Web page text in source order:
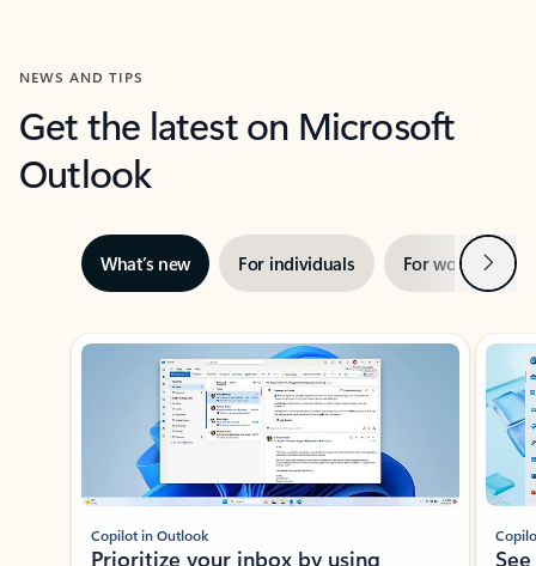
NEWS AND TIPS
Get the latest on Microsoft
Outlook
What’s new For individuals For work Next
Showing slide 1 of 3
Copilot in Outlook
Prioritize your inbox by using